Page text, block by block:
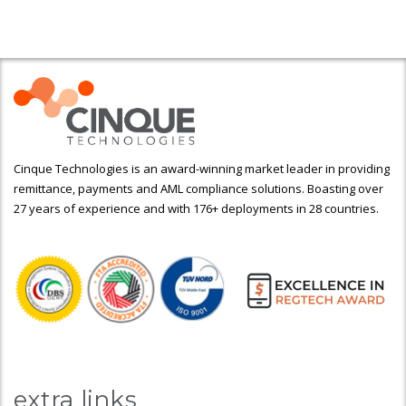
Cinque Technologies is an award-winning market leader in providing
remittance, payments and AML compliance solutions. Boasting over
27 years of experience and with 176+ deployments in 28 countries.
extra links